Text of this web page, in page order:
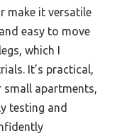
make it versatile
easy to move
which I
It’s practical,
apartments,
testing and